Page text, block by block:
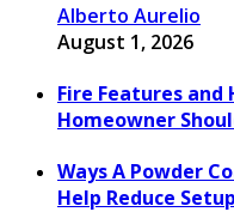
Alberto Aurelio
August 1, 2026
Fire Features and
Homeowner
Ways A Powder
Help Reduce